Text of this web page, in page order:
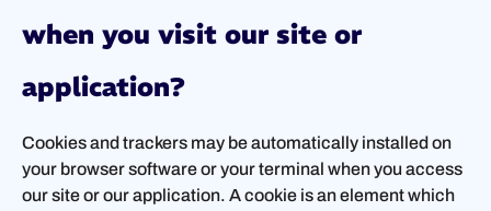
when you visit our site or
application?
Cookies and trackers may be automatically installed on
your browser software or your terminal when you access
our site or our application. A cookie is an element which